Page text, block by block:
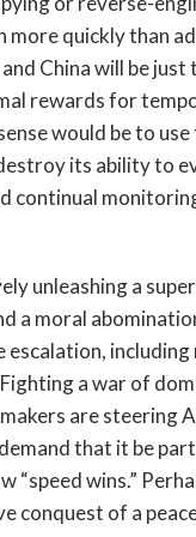
more quickly than
China will be
rewards for
would be to
its ability to
continual
unleashing a
a moral
escalation,
a war of
are
that it be
“speed wins.”
conquest of a